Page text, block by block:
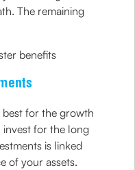
The remaining
benefits
best for the growth
for the long
is linked
of your assets.